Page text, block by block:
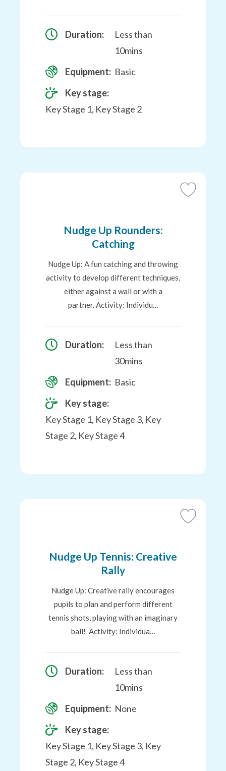
Duration:
Less than
10mins
Equipment: Basic
Key stage:
Key Stage 1, Key Stage 2
Add
Nudge Up Rounders:
Catching
Nudge Up: A fun catching and throwing
activity to develop different techniques,
either against a wall or with a
partner. Activity: Individu…
Duration:
Less than
30mins
Equipment: Basic
Key stage:
Key Stage 1, Key Stage 3, Key
Stage 2, Key Stage 4
Add
Nudge Up Tennis: Creative
Rally
Nudge Up: Creative rally encourages
pupils to plan and perform different
tennis shots, playing with an imaginary
ball! Activity: Individua…
Duration:
Less than
10mins
Equipment: None
Key stage:
Key Stage 1, Key Stage 3, Key
Stage 2, Key Stage 4